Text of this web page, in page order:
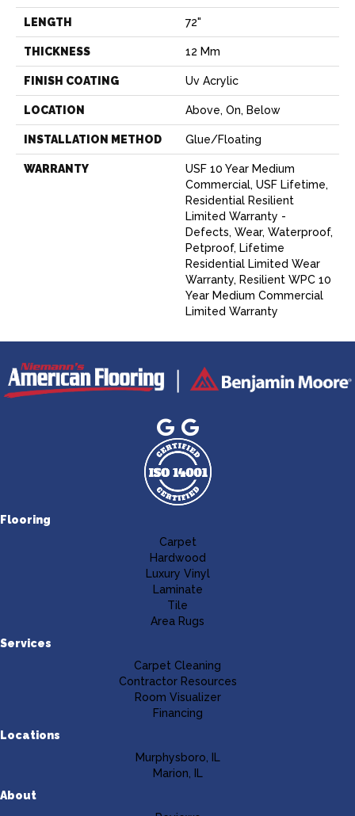
LENGTH 72"
THICKNESS 12 Mm
FINISH COATING Uv Acrylic
LOCATION Above, On, Below
INSTALLATION METHOD Glue/Floating
WARRANTY
USF 10 Year Medium
Commercial, USF Lifetime,
Residential Resilient
Limited Warranty -
Defects, Wear, Waterproof,
Petproof, Lifetime
Residential Limited Wear
Warranty, Resilient WPC 10
Year Medium Commercial
Limited Warranty
Flooring
Carpet
Hardwood
Luxury Vinyl
Laminate
Tile
Area Rugs
Services
Carpet Cleaning
Contractor Resources
Room Visualizer
Financing
Locations
Murphysboro, IL
Marion, IL
About